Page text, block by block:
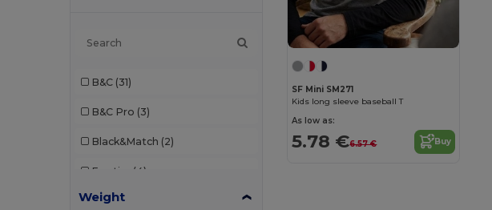
B&C (31)
B&C Pro (3)
Black&Match (2)
Egotier (4)
Elevate
Weight
SF Mini SM271
Kids long sleeve baseball T
As low as:
5.78 €6.57 € Buy